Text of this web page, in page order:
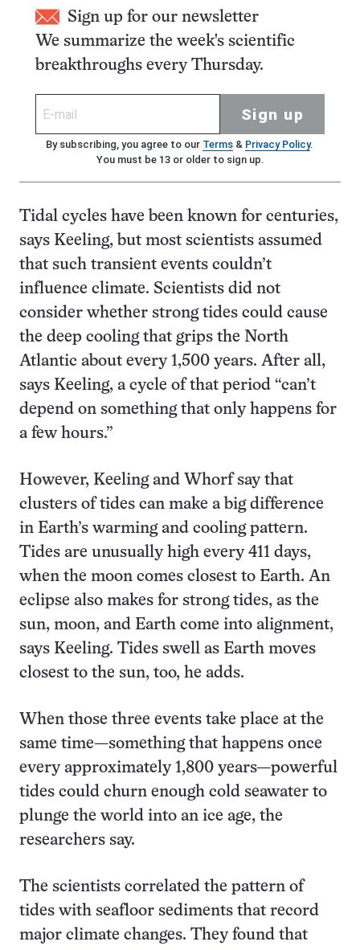
Sign up for our newsletter
We summarize the week's scientific
breakthroughs every Thursday.
Sign up
By subscribing, you agree to our Terms& Privacy Policy.
You must be 13 or older to sign up.
Tidal cycles have been known for centuries,
says Keeling, but most scientists assumed
that such transient events couldn’t
influence climate. Scientists did not
consider whether strong tides could cause
the deep cooling that grips the North
Atlantic about every 1,500 years. After all,
says Keeling, a cycle of that period “can’t
depend on something that only happens for
a few hours.”
However, Keeling and Whorf say that
clusters of tides can make a big difference
in Earth’s warming and cooling pattern.
Tides are unusually high every 411 days,
when the moon comes closest to Earth. An
eclipse also makes for strong tides, as the
sun, moon, and Earth come into alignment,
says Keeling. Tides swell as Earth moves
closest to the sun, too, he adds.
When those three events take place at the
same time—something that happens once
every approximately 1,800 years—powerful
tides could churn enough cold seawater to
plunge the world into an ice age, the
researchers say.
The scientists correlated the pattern of
tides with seafloor sediments that record
major climate changes. They found that